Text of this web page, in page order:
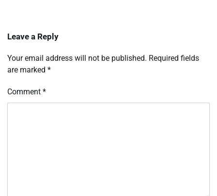
Leave a Reply
Your email address will not be published. Required fields
are marked *
Comment *